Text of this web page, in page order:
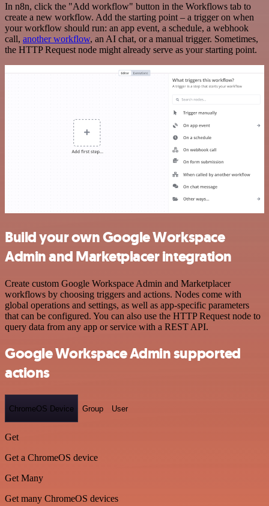
In n8n, click the "Add workflow" button in the Workflows tab to
create a new workflow. Add the starting point – a trigger on when
your workflow should run: an app event, a schedule, a webhook
call, another workflow, an AI chat, or a manual trigger. Sometimes,
the HTTP Request node might already serve as your starting point.
Build your own Google Workspace
Admin and Marketplacer integration
Create custom Google Workspace Admin and Marketplacer
workflows by choosing triggers and actions. Nodes come with
global operations and settings, as well as app-specific parameters
that can be configured. You can also use the HTTP Request node to
query data from any app or service with a REST API.
Google Workspace Admin supported
actions
ChromeOS Device Group User
Get
Get a ChromeOS device
Get Many
Get many ChromeOS devices